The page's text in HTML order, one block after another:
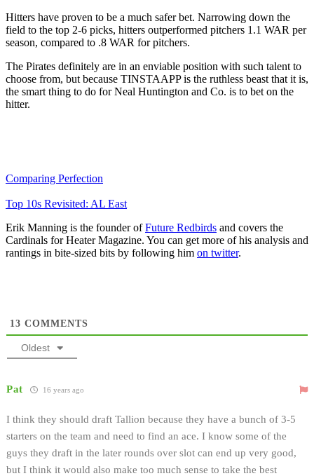
Hitters have proven to be a much safer bet. Narrowing down the
field to the top 2-6 picks, hitters outperformed pitchers 1.1 WAR per
season, compared to .8 WAR for pitchers.
The Pirates definitely are in an enviable position with such talent to
choose from, but because TINSTAAPP is the ruthless beast that it is,
the smart thing to do for Neal Huntington and Co. is to bet on the
hitter.
Comparing Perfection
Top 10s Revisited: AL East
Erik Manning is the founder ofFuture Redbirds and covers the
Cardinals for Heater Magazine. You can get more of his analysis and
rantings in bite-sized bits by following him on twitter.
13 COMMENTS
Oldest
Pat 16 years ago
I think they should draft Tallion because they have a bunch of 3-5
starters on the team and need to find an ace. I know some of the
guys they draft in the later rounds over slot can end up very good,
but I think it would also make too much sense to take the best